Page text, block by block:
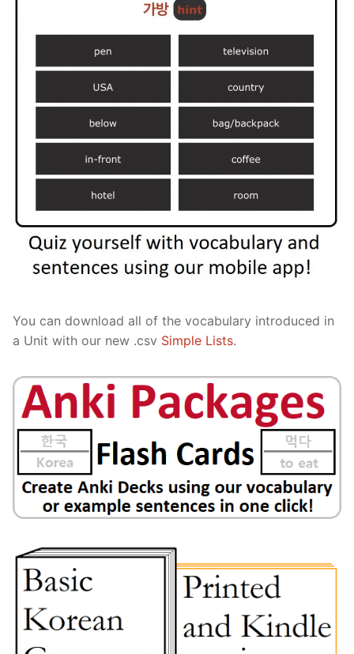
You can download all of the vocabulary introduced in
a Unit with our new .csv Simple Lists.